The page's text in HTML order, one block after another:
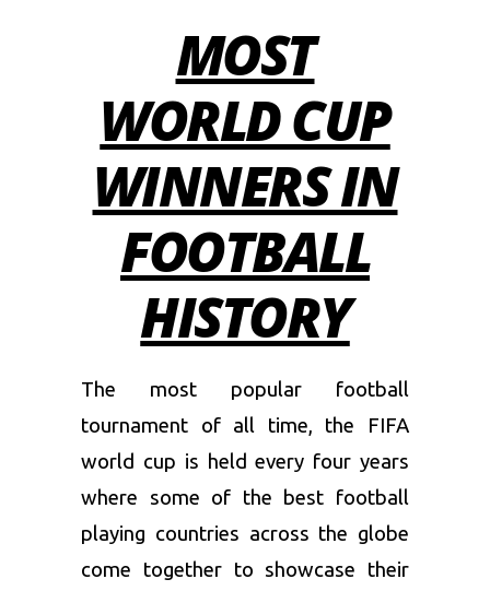
MOST
WORLD CUP
WINNERS IN
FOOTBALL
HISTORY
The most popular football
tournament of all time, the FIFA
world cup is held every four years
where some of the best football
playing countries across the globe
come together to showcase their